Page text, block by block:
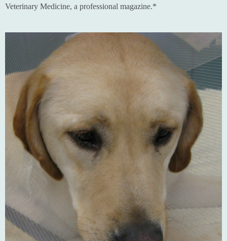
Veterinary Medicine, a professional magazine.*